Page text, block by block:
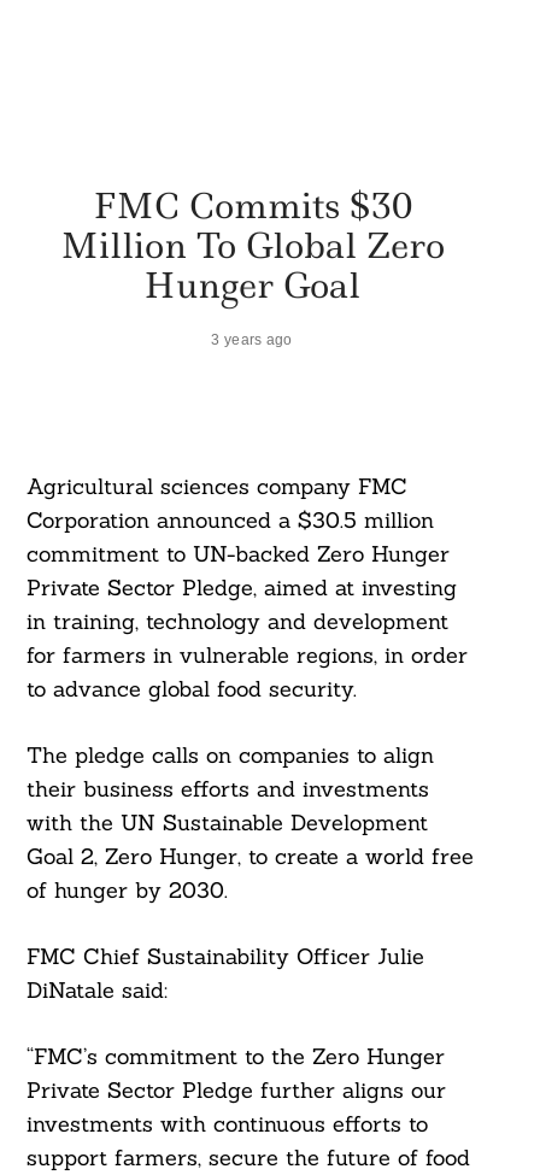
FMC Commits $30
Million To Global Zero
Hunger Goal
3 years ago
Agricultural sciences company FMC
Corporation announced a $30.5 million
commitment to UN-backed Zero Hunger
Private Sector Pledge, aimed at investing
in training, technology and development
for farmers in vulnerable regions, in order
to advance global food security.
The pledge calls on companies to align
their business efforts and investments
with the UN Sustainable Development
Goal 2, Zero Hunger, to create a world free
of hunger by 2030.
FMC Chief Sustainability Officer Julie
DiNatale said:
“FMC’s commitment to the Zero Hunger
Private Sector Pledge further aligns our
investments with continuous efforts to
support farmers, secure the future of food